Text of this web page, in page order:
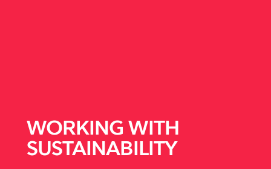
WORKING WITH
SUSTAINABILITY